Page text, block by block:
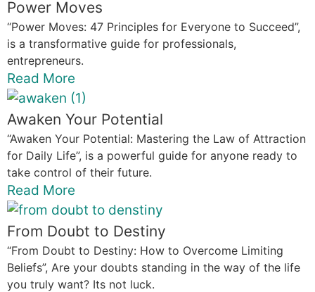
Power Moves
“Power Moves: 47 Principles for Everyone to Succeed”,
is a transformative guide for professionals,
entrepreneurs.
Read More
Awaken Your Potential
“Awaken Your Potential: Mastering the Law of Attraction
for Daily Life”, is a powerful guide for anyone ready to
take control of their future.
Read More
From Doubt to Destiny
“From Doubt to Destiny: How to Overcome Limiting
Beliefs”, Are your doubts standing in the way of the life
you truly want? Its not luck.